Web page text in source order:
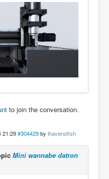
to join the conversation.
21:29 #304429 by ihavenofish
Mini wannabe datron